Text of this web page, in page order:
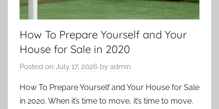
How To Prepare Yourself and Your
House for Sale in 2020
Posted on July 17, 2026 by admin
How To Prepare Yourself and Your House for Sale
in 2020. When it’s time to move, it’s time to move.